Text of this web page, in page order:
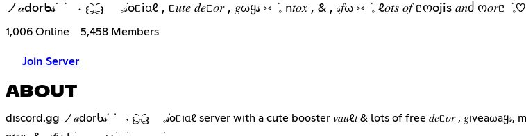
ノ𝒶dorᑲ𝓈ᣟ ݁ ˖ 𐬆₋︨︡ₒ₋︧︠𐬢 𓈒݁𝓈oᥴiαℓ , ᥴ𝑢𝑡𝑒 𝑑𝑒ᥴ𝑜𝑟 , 𝑔ωყ𝓈 ⑅ ݁ 𓈒 n𝑡𝑜𝑥 , & , 𝓈𝑓ω ⑅ ݁ 𓈒 ℓ𝑜𝑡𝑠 𝑜𝑓 ᥱოojis 𝑎𝑛ძ ო𝑜𝑟ᥱ ݁ 𓈒♡
1,006 Online 5,458 Members
Join Server
ABOUT
discord.gg ノ𝒶dorᑲ𝓈ᣟ ݁ ˖ 𐬆₋︨︡ₒ₋︧︠𐬢 𓈒݁𝓈oᥴiαℓ server with a cute booster 𝑣𝑎𝑢ℓ𝑡 & lots of free 𝑑𝑒ᥴ𝑜𝑟 , 𝑔iveaωaყ𝓈, many guild tags for you, ℓ𝑜𝑡𝑠 𝑜𝑓 ᥱოojis 𝑎𝑛ძ much ო𝑜𝑟ᥱ ݁ 𓈒♡⑅ ݁ ݁ ˖ 𓈒 this server is